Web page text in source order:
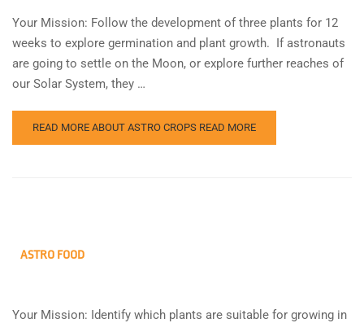
Your Mission: Follow the development of three plants for 12
weeks to explore germination and plant growth. If astronauts
are going to settle on the Moon, or explore further reaches of
our Solar System, they …
READ MORE ABOUT ASTRO CROPS READ MORE
ASTRO FOOD
Your Mission: Identify which plants are suitable for growing in